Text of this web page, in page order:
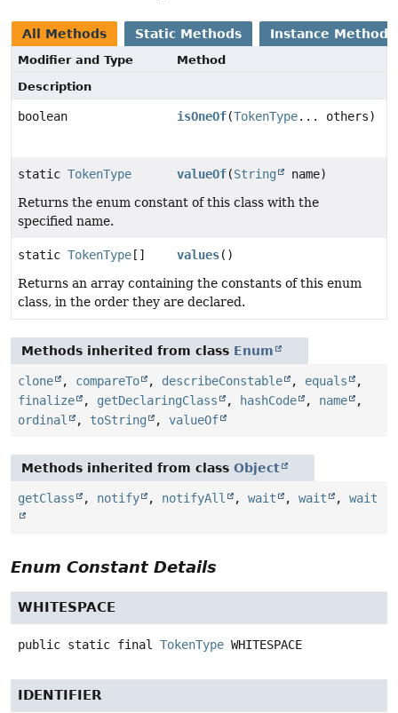
All Methods Static Methods Instance Methods
Modifier and Type
Method
Description
boolean isOneOf(TokenType... others)
static TokenType valueOf(String
name)
Returns the enum constant of this class with the
specified name.
static TokenType [] values()
Returns an array containing the constants of this enum
class, in the order they are declared.
Methods inherited from class Enum
clone , compareTo , describeConstable , equals
,
finalize
, getDeclaringClass , hashCode , name
,
ordinal
, toString , valueOf
Methods inherited from class Object
getClass , notify , notifyAll , wait , wait , wait
Enum Constant Details
WHITESPACE
public static final TokenType WHITESPACE
IDENTIFIER